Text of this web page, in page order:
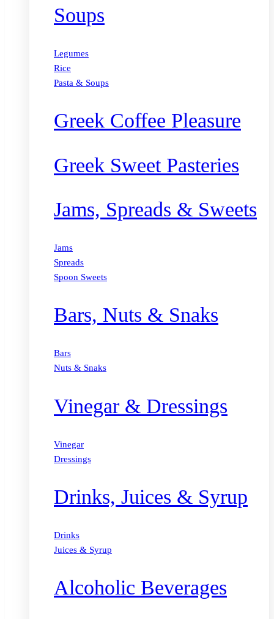
Soups
Legumes
Rice
Pasta & Soups
Greek Coffee Pleasure
Greek Sweet Pasteries
Jams, Spreads & Sweets
Jams
Spreads
Spoon Sweets
Bars, Nuts & Snaks
Bars
Nuts & Snaks
Vinegar & Dressings
Vinegar
Dressings
Drinks, Juices & Syrup
Drinks
Juices & Syrup
Alcoholic Beverages